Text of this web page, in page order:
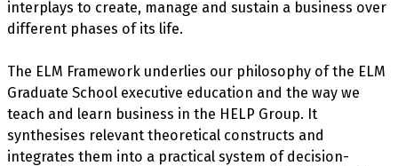
interplays to create, manage and sustain a business over
different phases of its life.
The ELM Framework underlies our philosophy of the ELM
Graduate School executive education and the way we
teach and learn business in the HELP Group. It
synthesises relevant theoretical constructs and
integrates them into a practical system of decision-